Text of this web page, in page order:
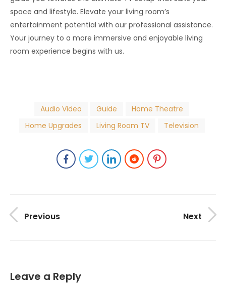
space and lifestyle. Elevate your living room’s
entertainment potential with our professional assistance.
Your journey to a more immersive and enjoyable living
room experience begins with us.
Audio Video Guide
Home Theatre
Home Upgrades
Living Room TV Television
Previous Next
Leave a Reply